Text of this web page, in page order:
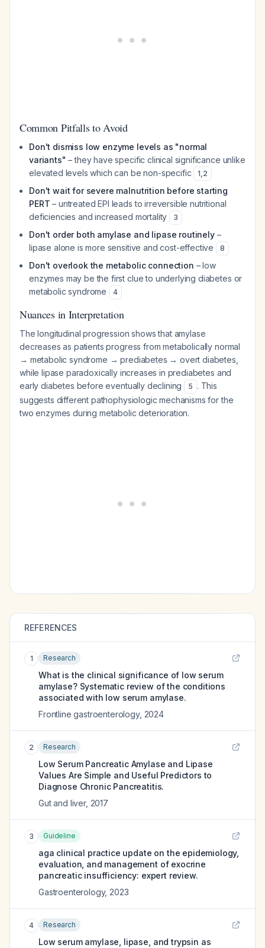
Common Pitfalls to Avoid
Don't dismiss low enzyme levels as "normal
variants" – they have specific clinical significance unlike
elevated levels which can be non-specific
1,2
Don't wait for severe malnutrition before starting
PERT – untreated EPI leads to irreversible nutritional
deficiencies and increased mortality
3
Don't order both amylase and lipase routinely–
lipase alone is more sensitive and cost-effective
8
Don't overlook the metabolic connection – low
enzymes may be the first clue to underlying diabetes or
metabolic syndrome
4
Nuances in Interpretation
The longitudinal progression shows that amylase
decreases as patients progress from metabolically normal
→ metabolic syndrome → prediabetes → overt diabetes,
while lipase paradoxically increases in prediabetes and
early diabetes before eventually declining
5 . This
suggests different pathophysiologic mechanisms for the
two enzymes during metabolic deterioration.
REFERENCES
1 Research
What is the clinical significance of low serum
amylase? Systematic review of the conditions
associated with low serum amylase.
Frontline gastroenterology, 2024
2 Research
Low Serum Pancreatic Amylase and Lipase
Values Are Simple and Useful Predictors to
Diagnose Chronic Pancreatitis.
Gut and liver, 2017
3 Guideline
aga clinical practice update on the epidemiology,
evaluation, and management of exocrine
pancreatic insufficiency: expert review.
Gastroenterology, 2023
4 Research
Low serum amylase, lipase, and trypsin as